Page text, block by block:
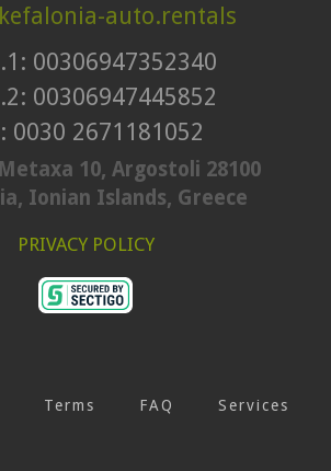
auto.rentals
00306947352340
00306947445852
0030 2671181052
10, Argostoli 28100
Ionian Islands, Greece
PRIVACY POLICY
Terms FAQ Services